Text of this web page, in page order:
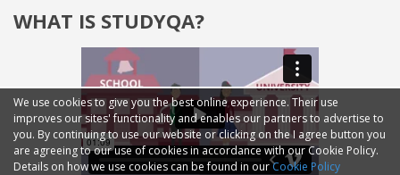
WHAT IS STUDYQA?
We use cookies to give you the best online experience. Their use
improves our sites' functionality and enables our partners to advertise to
you. By continuing to use our website or clicking on the I agree button you
are agreeing to our use of cookies in accordance with our Cookie Policy.
Details on how we use cookies can be found in ourCookie Policy